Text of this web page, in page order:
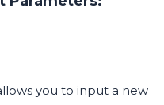
you to input a new